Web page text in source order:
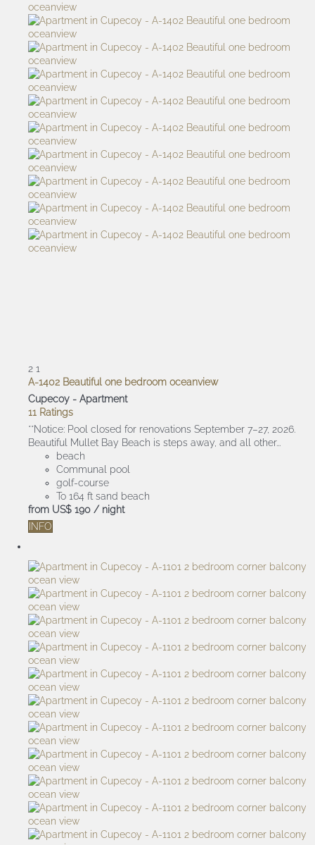
2 1
A-1402 Beautiful one bedroom oceanview
Cupecoy - Apartment
11 Ratings
**Notice: Pool closed for renovations September 7–27, 2026.
Beautiful Mullet Bay Beach is steps away, and all other...
beach
Communal pool
golf-course
To 164 ft sand beach
from US$ 190 / night
INFO